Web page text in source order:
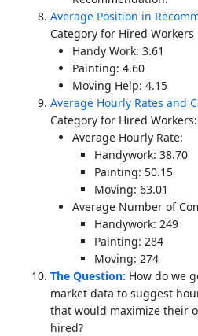
Average Position in
Category for Hired Workers
Handy Work: 3.61
Painting: 4.60
Moving Help: 4.15
Average Hourly Rates and
Category for Hired Workers:
Average Hourly Rate:
Handywork: 38.70
Painting: 50.15
Moving: 63.01
Average Number of
Handywork: 249
Painting: 284
Moving: 274
The Question: How do we
market data to suggest
that would maximize their
hired?